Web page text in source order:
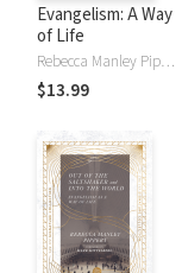
Evangelism: A Way
of Life
Rebecca Manley Pippert, Ruth E Siemens
$13.99